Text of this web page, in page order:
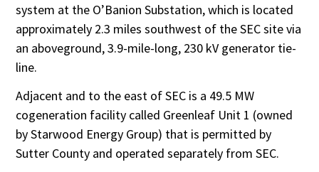
system at the O’Banion Substation, which is located
approximately 2.3 miles southwest of the SEC site via
an aboveground, 3.9-mile-long, 230 kV generator tie-
line.
Adjacent and to the east of SEC is a 49.5 MW
cogeneration facility called Greenleaf Unit 1 (owned
by Starwood Energy Group) that is permitted by
Sutter County and operated separately from SEC.